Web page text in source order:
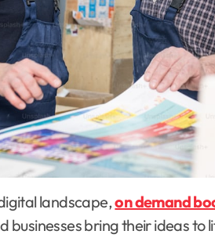
landscape,on demand
businesses bring their ideas to